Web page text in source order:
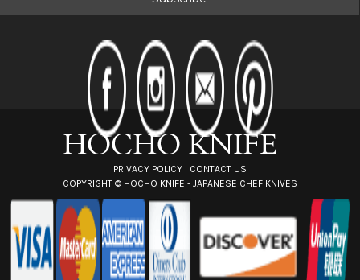
l
PRIVACY POLICY | CONTACT US
COPYRIGHT © HOCHO KNIFE - JAPANESE CHEF KNIVES